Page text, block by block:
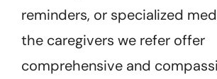
reminders, or specialized
the caregivers we refer offer
comprehensive and